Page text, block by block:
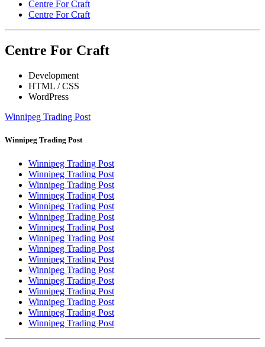
Centre For Craft
Centre For Craft
Centre For Craft
Development
HTML / CSS
WordPress
Winnipeg Trading Post
Winnipeg Trading Post
Winnipeg Trading Post
Winnipeg Trading Post
Winnipeg Trading Post
Winnipeg Trading Post
Winnipeg Trading Post
Winnipeg Trading Post
Winnipeg Trading Post
Winnipeg Trading Post
Winnipeg Trading Post
Winnipeg Trading Post
Winnipeg Trading Post
Winnipeg Trading Post
Winnipeg Trading Post
Winnipeg Trading Post
Winnipeg Trading Post
Winnipeg Trading Post